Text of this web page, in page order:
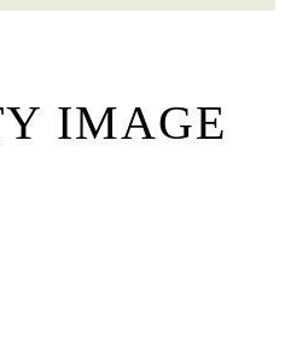
IMAGE